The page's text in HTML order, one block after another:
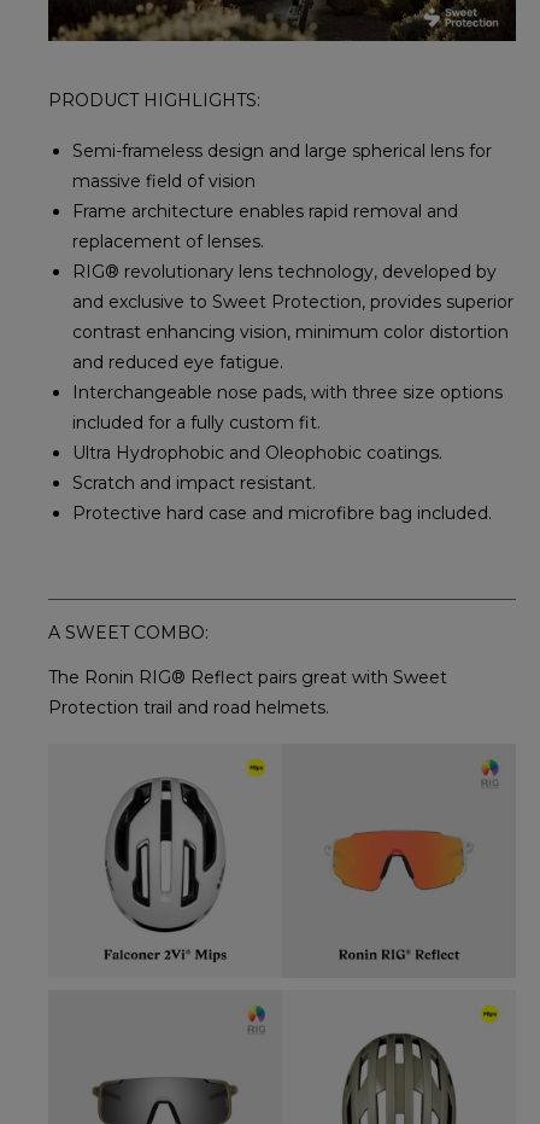
PRODUCT HIGHLIGHTS:
Semi-frameless design and large spherical lens for
massive field of vision
Frame architecture enables rapid removal and
replacement of lenses.
RIG® revolutionary lens technology, developed by
and exclusive to Sweet Protection, provides superior
contrast enhancing vision, minimum color distortion
and reduced eye fatigue.
Interchangeable nose pads, with three size options
included for a fully custom fit.
Ultra Hydrophobic and Oleophobic coatings.
Scratch and impact resistant.
Protective hard case and microfibre bag included.
A SWEET COMBO:
The Ronin RIG® Reflect pairs great with Sweet
Protection trail and road helmets.